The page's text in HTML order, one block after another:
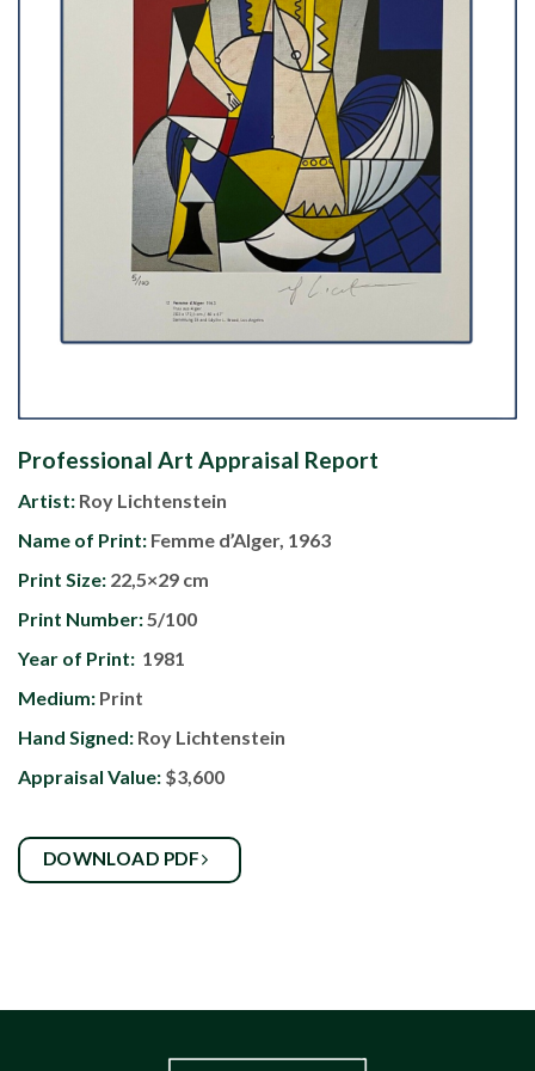
Professional Art Appraisal Report
Artist: Roy Lichtenstein
Name of Print: Femme d’Alger, 1963
Print Size: 22,5×29 cm
Print Number:5/100
Year of Print: 1981
Medium: Print
Hand Signed: Roy Lichtenstein
Appraisal Value: $3,600
DOWNLOAD PDF